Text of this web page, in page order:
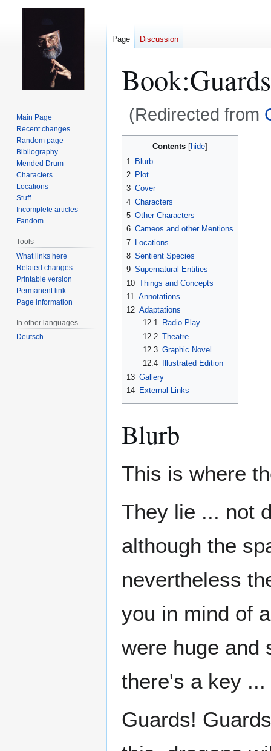
(Redirected from
Contents
1
Blurb
2 Plot
3 Cover
4 Characters
5 Other Characters
6 Cameos and other Mentions
7 Locations
8 Sentient Species
9 Supernatural Entities
10 Things and Concepts
11
Annotations
12 Adaptations
12.1
Radio Play
12.2 Theatre
12.3 Graphic Novel
12.4
Illustrated Edition
13 Gallery
14 External Links
Blurb
This is where
They lie ... not
although the
nevertheless
you in mind of
were huge and
there's a key ...
Guards!
Page Discussion
Main Page
Recent changes
Random page
Bibliography
Mended Drum
Characters
Locations
Stuff
Incomplete articles
Fandom
Tools
What links here
Related changes
Printable version
Permanent link
Page information
In other languages
Deutsch